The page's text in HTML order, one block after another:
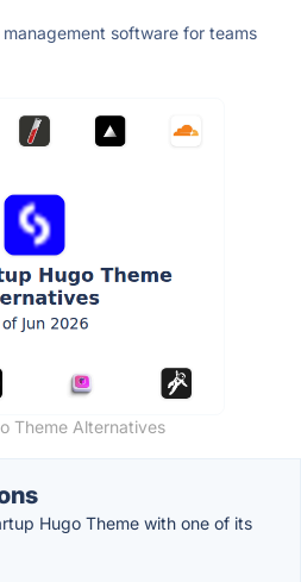
software for teams
Theme Alternatives
Hugo Theme with one of its